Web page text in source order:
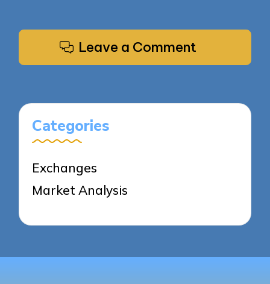
Leave a Comment
Categories
Exchanges
Market Analysis